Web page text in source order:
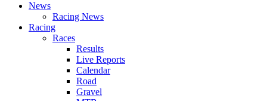
News
Racing News
Racing
Races
Results
Live Reports
Calendar
Road
Gravel